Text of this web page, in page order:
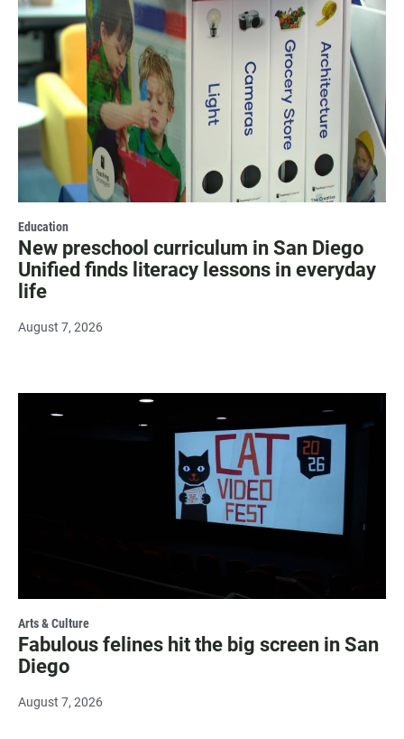
Education
New preschool curriculum in San Diego
Unified finds literacy lessons in everyday
life
August 7, 2026
Arts & Culture
Fabulous felines hit the big screen in San
Diego
August 7, 2026